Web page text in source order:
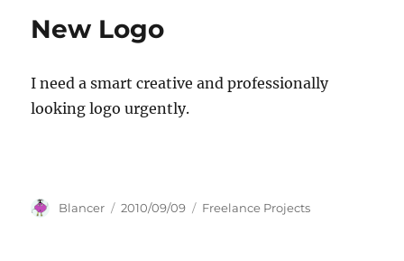
New Logo
I need a smart creative and professionally
looking logo urgently.
Author
Blancer
Posted
2010/09/09 Categories
Freelance Projects